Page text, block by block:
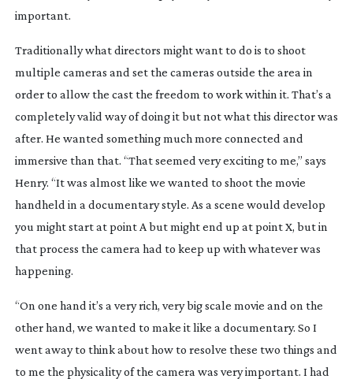
important.
Traditionally what directors might want to do is to shoot
multiple cameras and set the cameras outside the area in
order to allow the cast the freedom to work within it. That’s a
completely valid way of doing it but not what this director was
after. He wanted something much more connected and
immersive than that. “That seemed very exciting to me,” says
Henry. “It was almost like we wanted to shoot the movie
handheld in a documentary style. As a scene would develop
you might start at point A but might end up at point X, but in
that process the camera had to keep up with whatever was
happening.
“On one hand it’s a very rich, very big scale movie and on the
other hand, we wanted to make it like a documentary. So I
went away to think about how to resolve these two things and
to me the physicality of the camera was very important. I had